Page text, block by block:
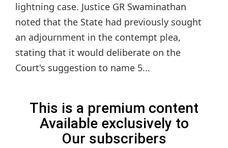
lightning case. Justice GR Swaminathan
noted that the State had previously sought
an adjournment in the contempt plea,
stating that it would deliberate on the
Court's suggestion to name 5...
This is a premium content
Available exclusively to
Our subscribers